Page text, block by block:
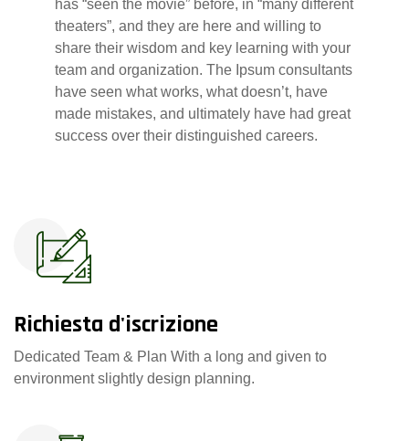
has “seen the movie” before, in “many different
theaters”, and they are here and willing to
share their wisdom and key learning with your
team and organization. The Ipsum consultants
have seen what works, what doesn’t, have
made mistakes, and ultimately have had great
success over their distinguished careers.
Richiesta d'iscrizione
Dedicated Team & Plan With a long and given to
environment slightly design planning.